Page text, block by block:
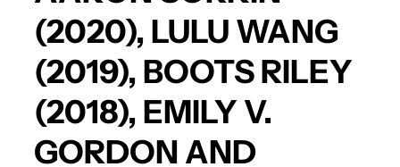
(2020), LULU WANG
(2019), BOOTS RILEY
(2018), EMILY V.
GORDON AND